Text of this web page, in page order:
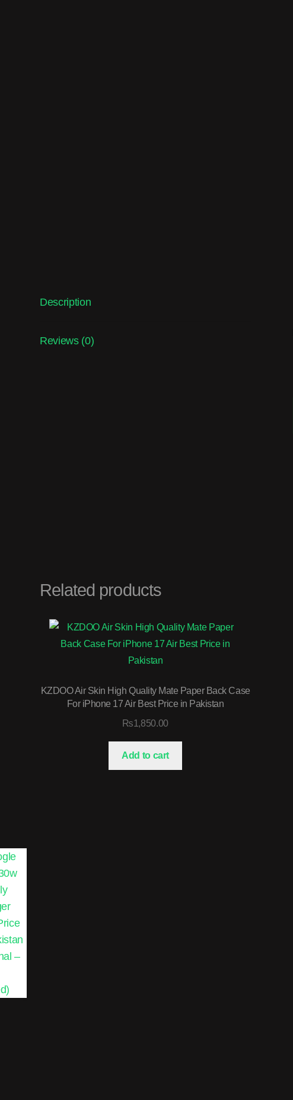
Description
Reviews (0)
Related products
KZDOO Air Skin High Quality Mate Paper Back Case
For iPhone 17 Air Best Price in Pakistan
₨1,850.00
Add to cart